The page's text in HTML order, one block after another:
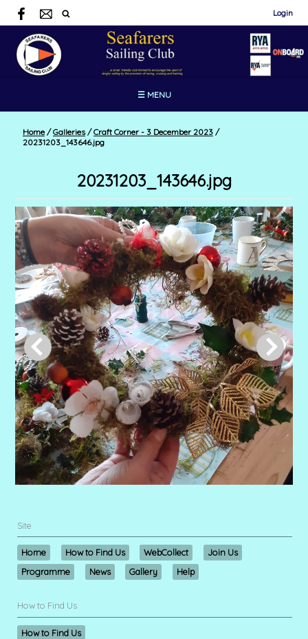
Login
☰ MENU
Home / Galleries / Craft Corner - 3 December 2023 /
20231203_143646.jpg
20231203_143646.jpg
Site
Home How to Find Us WebCollect
Join Us
Programme
News Gallery Help
How to Find Us
How to Find Us